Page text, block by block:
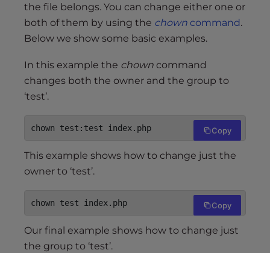
the file belongs. You can change either one or
both of them by using the chown command.
Below we show some basic examples.
In this example the chown command
changes both the owner and the group to
‘test’.
chown test:test index.php Copy
This example shows how to change just the
owner to ‘test’.
chown test index.php Copy
Our final example shows how to change just
the group to ‘test’.